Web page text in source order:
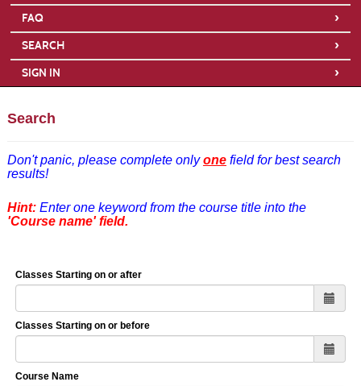
FAQ ›
SEARCH ›
SIGN IN ›
Search
Don't panic, please complete onlyonefield for best search
results!
Hint: Enter one keyword from the course title into the
'Course name' field.
Classes Starting on or after
Classes Starting on or before
Course Name